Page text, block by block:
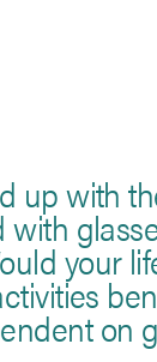
up with
with
your
on